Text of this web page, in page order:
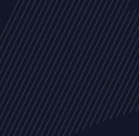
ALL NEWS ARTICLES